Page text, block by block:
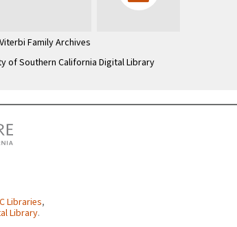
Family Archives
of Southern California Digital Library
Libraries,
Library.